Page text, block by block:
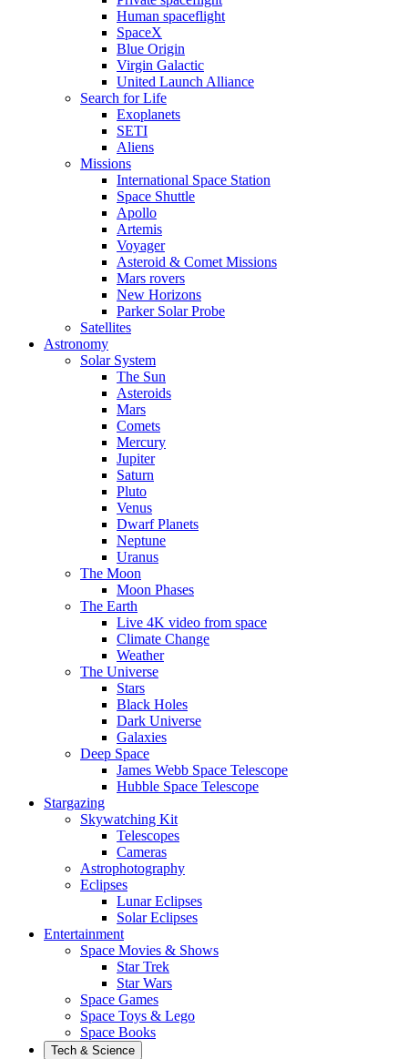
Human spaceflight
SpaceX
Blue Origin
Virgin Galactic
United Launch Alliance
Search for Life
Exoplanets
SETI
Aliens
Missions
International Space Station
Space Shuttle
Apollo
Artemis
Voyager
Asteroid & Comet Missions
Mars rovers
New Horizons
Parker Solar Probe
Satellites
Astronomy
Solar System
The Sun
Asteroids
Mars
Comets
Mercury
Jupiter
Saturn
Pluto
Venus
Dwarf Planets
Neptune
Uranus
The Moon
Moon Phases
The Earth
Live 4K video from space
Climate Change
Weather
The Universe
Stars
Black Holes
Dark Universe
Galaxies
Deep Space
James Webb Space Telescope
Hubble Space Telescope
Stargazing
Skywatching Kit
Telescopes
Cameras
Astrophotography
Eclipses
Lunar Eclipses
Solar Eclipses
Entertainment
Space Movies & Shows
Star Trek
Star Wars
Space Games
Space Toys & Lego
Space Books
Tech & Science